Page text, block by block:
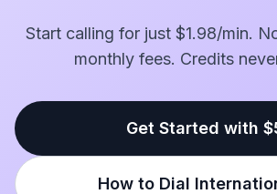
Start calling for just $1.98/min.
monthly fees. Credits
Get Started with
How to Dial